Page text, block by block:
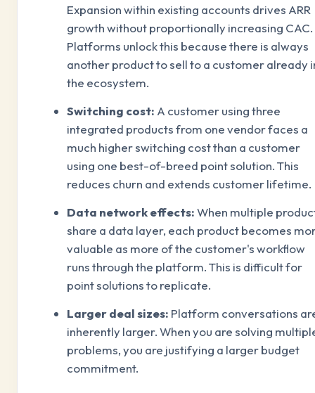
Expansion within existing accounts drives ARR
growth without proportionally increasing CAC.
Platforms unlock this because there is always
another product to sell to a customer already
the ecosystem.
Switching cost: A customer using three
integrated products from one vendor faces a
much higher switching cost than a customer
using one best-of-breed point solution. This
reduces churn and extends customer lifetime.
Data network effects:When multiple
share a data layer, each product becomes
valuable as more of the customer's workflow
runs through the platform. This is difficult for
point solutions to replicate.
Larger deal sizes: Platform conversations
inherently larger. When you are solving
problems, you are justifying a larger budget
commitment.